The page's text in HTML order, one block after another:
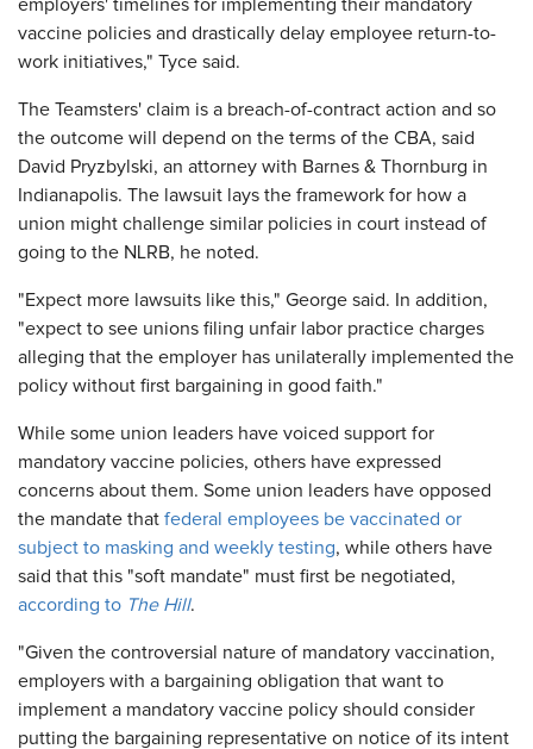
employers' timelines for implementing their mandatory
vaccine policies and drastically delay employee return-to-
work initiatives," Tyce said.
The Teamsters' claim is a breach-of-contract action and so
the outcome will depend on the terms of the CBA, said
David Pryzbylski, an attorney with Barnes & Thornburg in
Indianapolis. The lawsuit lays the framework for how a
union might challenge similar policies in court instead of
going to the NLRB, he noted.
"Expect more lawsuits like this," George said. In addition,
"expect to see unions filing unfair labor practice charges
alleging that the employer has unilaterally implemented the
policy without first bargaining in good faith."
While some union leaders have voiced support for
mandatory vaccine policies, others have expressed
concerns about them. Some union leaders have opposed
the mandate that federal employees be vaccinated or
subject to masking and weekly testing, while others have
said that this "soft mandate" must first be negotiated,
according to The Hill.
"Given the controversial nature of mandatory vaccination,
employers with a bargaining obligation that want to
implement a mandatory vaccine policy should consider
putting the bargaining representative on notice of its intent